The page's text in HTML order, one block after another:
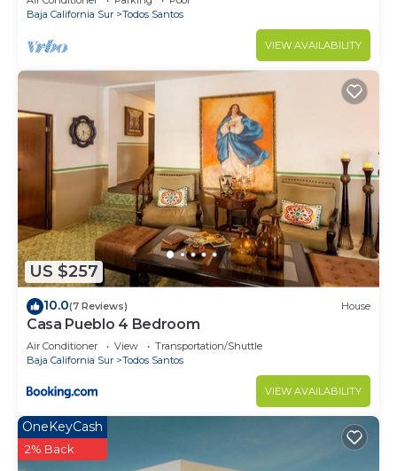
Baja California Sur
Todos Santos
VIEW AVAILABILITY
US $257
10.0(7 Reviews) House
Casa Pueblo 4 Bedroom
Air Conditioner View
Transportation/Shuttle
Baja California Sur
Todos Santos
VIEW AVAILABILITY
OneKeyCash
2% Back